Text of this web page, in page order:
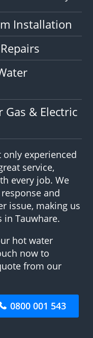
Installation
Gas & Electric
only experienced
service,
every job. We
and
issue, making us
in Tauwhare.
hot water
now to
from our
0800 001 543